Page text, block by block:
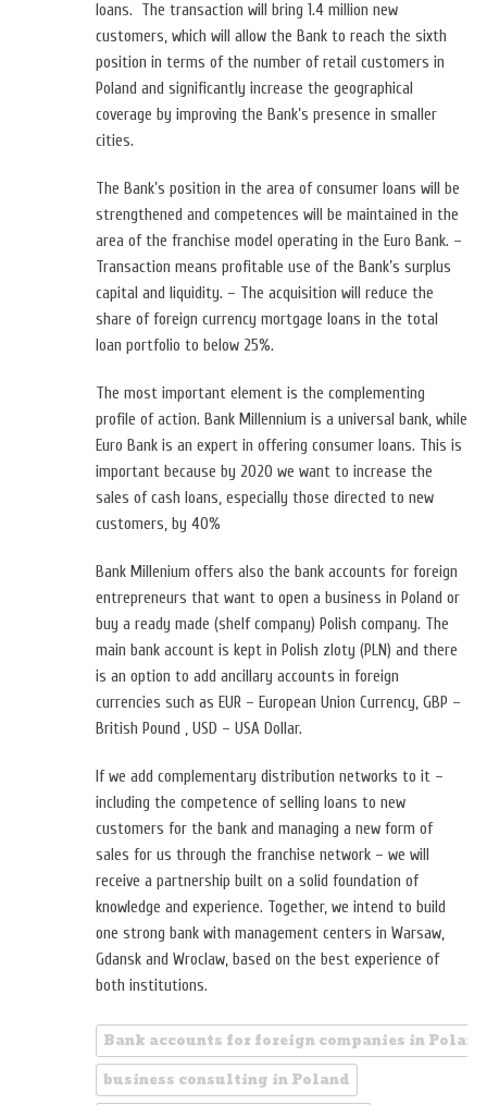
loans. The transaction will bring 1.4 million new
customers, which will allow the Bank to reach the sixth
position in terms of the number of retail customers in
Poland and significantly increase the geographical
coverage by improving the Bank’s presence in smaller
cities.
The Bank’s position in the area of ​​consumer loans will be
strengthened and competences will be maintained in the
area of ​​the franchise model operating in the Euro Bank. –
Transaction means profitable use of the Bank’s surplus
capital and liquidity. – The acquisition will reduce the
share of foreign currency mortgage loans in the total
loan portfolio to below 25%.
The most important element is the complementing
profile of action. Bank Millennium is a universal bank, while
Euro Bank is an expert in offering consumer loans. This is
important because by 2020 we want to increase the
sales of cash loans, especially those directed to new
customers, by 40%
Bank Millenium offers also the bank accounts for foreign
entrepreneurs that want to open a business in Poland or
buy a ready made (shelf company) Polish company. The
main bank account is kept in Polish zloty (PLN) and there
is an option to add ancillary accounts in foreign
currencies such as EUR – European Union Currency, GBP –
British Pound , USD – USA Dollar.
If we add complementary distribution networks to it –
including the competence of selling loans to new
customers for the bank and managing a new form of
sales for us through the franchise network – we will
receive a partnership built on a solid foundation of
knowledge and experience. Together, we intend to build
one strong bank with management centers in Warsaw,
Gdansk and Wroclaw, based on the best experience of
both institutions.
Bank accounts for foreign companies in Poland
business consulting in Poland